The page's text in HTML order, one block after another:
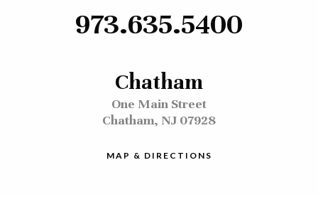
973.635.5400
Chatham
One Main Street
Chatham, NJ 07928
MAP & DIRECTIONS